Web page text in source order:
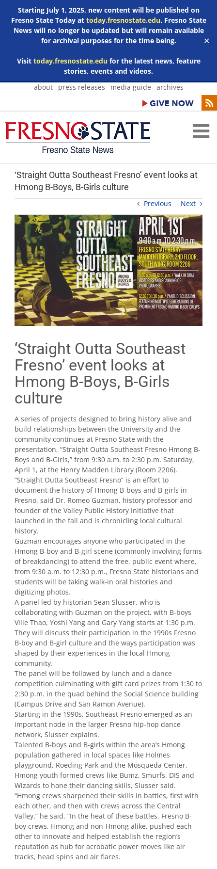
Starting July 1, 2025, new content will be published on
Fresno State Today at today.fresnostate.edu. Fresno State
News will no longer be updated but will remain available
for archival purposes for the time being.
Visit today.fresnostate.edufor the latest news, feature
stories, events and videos.
✕
Skip
about press releases media guide archives
‘Straight Outta Southeast Fresno’ event looks at
Hmong B-Boys, B-Girls culture
Previous Next
‘Straight Outta Southeast
Fresno’ event looks at
Hmong B-Boys, B-Girls
culture
A series of projects designed to bring history alive and
build relationships between the University and the
community continues at Fresno State with the
presentation, “Straight Outta Southeast Fresno Hmong B-
Boys and B-Girls,” from 9:30 a.m. to 2:30 p.m. Saturday,
April 1, at the Henry Madden Library (Room 2206).
“Straight Outta Southeast Fresno” is an effort to
document the history of Hmong B-boys and B-girls in
Fresno, said Dr. Romeo Guzman, history professor and
founder of the Valley Public History Initiative that
launched in the fall and is chronicling local cultural
history.
Guzman encourages anyone who participated in the
Hmong B-boy and B-girl scene (commonly involving forms
of breakdancing) to attend the free, public event where,
from 9:30 a.m. to 12:30 p.m., Fresno State historians and
students will be taking walk-in oral histories and
digitizing photos.
A panel led by historian Sean Slusser, who is
collaborating with Guzman on the project, with B-boys
Ville Thao, Yoshi Yang and Gary Yang starts at 1:30 p.m.
They will discuss their participation in the 1990s Fresno
B-boy and B-girl culture and the ways participation was
shaped by their experiences in the local Hmong
community.
The panel will be followed by lunch and a dance
competition culminating with gift card prizes from 1:30 to
2:30 p.m. in the quad behind the Social Science building
(Campus Drive and San Ramon Avenue).
Starting in the 1990s, Southeast Fresno emerged as an
important node in the larger Fresno hip-hop dance
network, Slusser explains.
Talented B-boys and B-girls within the area’s Hmong
population gathered in local spaces like Holmes
playground, Roeding Park and the Mosqueda Center.
Hmong youth formed crews like Bumz, Smurfs, DIS and
Wizards to hone their dancing skills, Slusser said.
“Hmong crews sharpened their skills in battles, first with
each other, and then with crews across the Central
Valley,” he said. “In the heat of these battles, Fresno B-
boy crews, Hmong and non-Hmong alike, pushed each
other to innovate and helped establish the region’s
reputation as hub for acrobatic power moves like air
tracks, head spins and air flares.